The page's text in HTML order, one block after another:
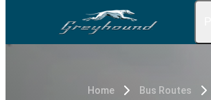
Home Bus Routes